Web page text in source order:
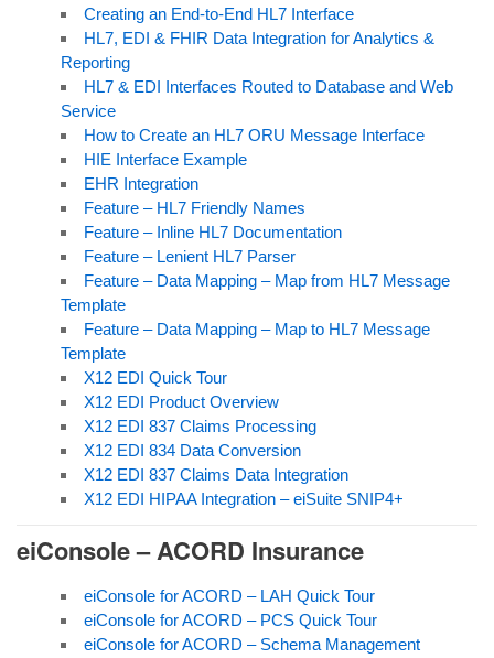
Creating an End-to-End HL7 Interface
HL7, EDI & FHIR Data Integration for Analytics &
Reporting
HL7 & EDI Interfaces Routed to Database and Web
Service
How to Create an HL7 ORU Message Interface
HIE Interface Example
EHR Integration
Feature – HL7 Friendly Names
Feature – Inline HL7 Documentation
Feature – Lenient HL7 Parser
Feature – Data Mapping – Map from HL7 Message
Template
Feature – Data Mapping – Map to HL7 Message
Template
X12 EDI Quick Tour
X12 EDI Product Overview
X12 EDI 837 Claims Processing
X12 EDI 834 Data Conversion
X12 EDI 837 Claims Data Integration
X12 EDI HIPAA Integration – eiSuite SNIP4+
eiConsole – ACORD Insurance
eiConsole for ACORD – LAH Quick Tour
eiConsole for ACORD – PCS Quick Tour
eiConsole for ACORD – Schema Management